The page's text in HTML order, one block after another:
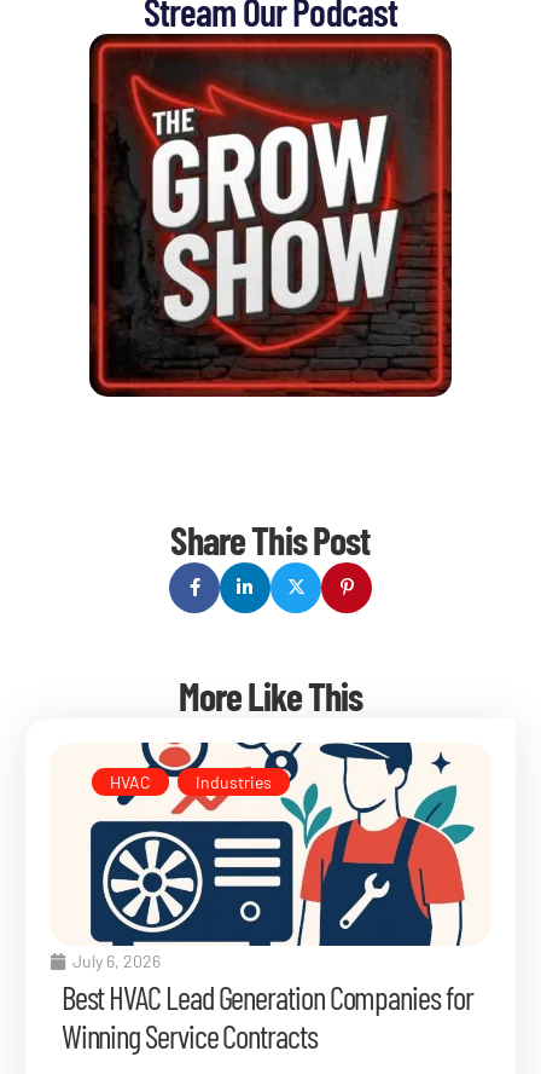
Stream Our Podcast
Share This Post
More Like This
HVAC , Industries
July 6, 2026
Best HVAC Lead Generation Companies for
Winning Service Contracts